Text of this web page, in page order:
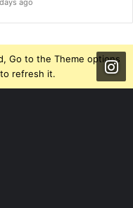
Go to the Theme options
refresh it.